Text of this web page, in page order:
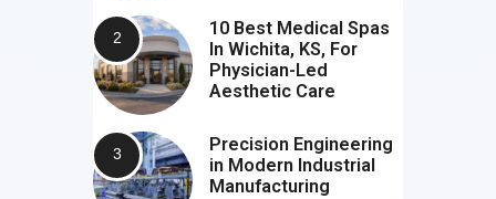
10 Best Medical Spas
In Wichita, KS, For
Physician-Led
Aesthetic Care
Precision Engineering
in Modern Industrial
Manufacturing